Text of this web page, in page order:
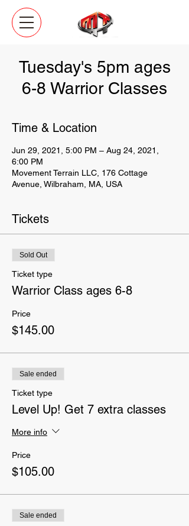
Tuesday's 5pm ages
6-8 Warrior Classes
Time & Location
Jun 29, 2021, 5:00 PM – Aug 24, 2021,
6:00 PM
Movement Terrain LLC, 176 Cottage
Avenue, Wilbraham, MA, USA
Tickets
Sold Out
Ticket type
Warrior Class ages 6-8
Price
$145.00
Sale ended
Ticket type
Level Up! Get 7 extra classes
More info
Price
$105.00
Sale ended